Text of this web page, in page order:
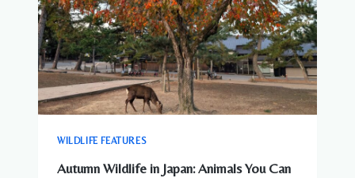
WILDLIFE FEATURES
Autumn Wildlife in Japan: Animals You Can